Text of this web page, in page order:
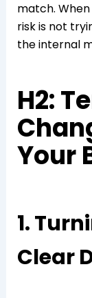
match.
risk is not
the internal
H2:
Your
1.
Clear